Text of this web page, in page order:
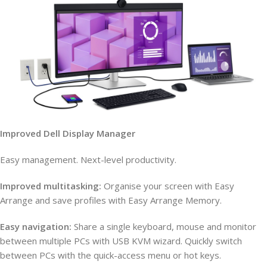
Improved Dell Display Manager
Easy management. Next-level productivity.
Improved multitasking: Organise your screen with Easy
Arrange and save profiles with Easy Arrange Memory.
Easy navigation: Share a single keyboard, mouse and monitor
between multiple PCs with USB KVM wizard. Quickly switch
between PCs with the quick-access menu or hot keys.